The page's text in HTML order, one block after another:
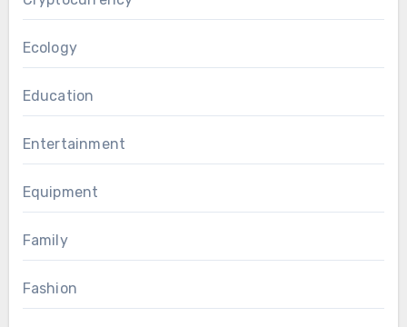
Ecology
Education
Entertainment
Equipment
Family
Fashion